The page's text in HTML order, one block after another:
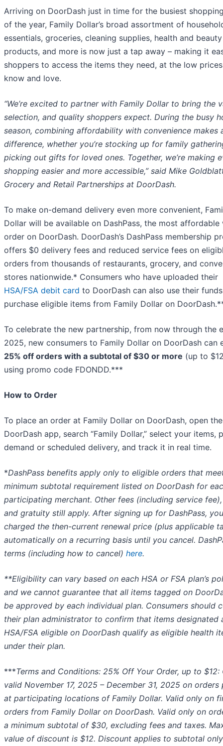
Arriving on DoorDash just in time for the busiest
of the year, Family Dollar’s broad assortment of
essentials, groceries, cleaning supplies, health and beauty
products, and more is now just a tap away – making it
shoppers to access the items they need, at the low
know and love.
“We’re excited to partner with Family Dollar to bring the
selection, and quality shoppers expect. During the busy
season, combining affordability with convenience makes
difference, whether you’re stocking up for family
picking out gifts for loved ones. Together, we’re making
shopping easier and more accessible,” said Mike
Grocery and Retail Partnerships at DoorDash.
To make on-demand delivery even more convenient,
Dollar will be available on DashPass, the most affordable
order on DoorDash. DoorDash’s DashPass membership
offers $0 delivery fees and reduced service fees on
orders from thousands of restaurants, grocery, and
stores nationwide.* Consumers who have uploaded their
HSA/FSA debit card to DoorDash can also use their
purchase eligible items from Family Dollar on
To celebrate the new partnership, from now through the
2025, new consumers to Family Dollar on DoorDash can
25% off orders with a subtotal of $30 or more (up to
using promo code FDONDD.***
How to Order
To place an order at Family Dollar on DoorDash, open the
DoorDash app, search “Family Dollar,” select your items,
demand or scheduled delivery, and track it in real time.
*DashPass benefits apply only to eligible orders that
minimum subtotal requirement listed on DoorDash for
participating merchant. Other fees (including service
and gratuity still apply. After signing up for DashPass,
charged the then-current renewal price (plus applicable
automatically on a recurring basis until you cancel.
terms (including how to cancel) here.
**Eligibility can vary based on each HSA or FSA plan’s
and we cannot guarantee that all items tagged on
be approved by each individual plan. Consumers should
their plan administrator to confirm that items designated
HSA/FSA eligible on DoorDash qualify as eligible health
under their plan.
***Terms and Conditions: 25% Off Your Order, up to $12:
valid November 17, 2025 – December 31, 2025 on orders
at participating locations of Family Dollar. Valid only on
orders from Family Dollar on DoorDash. Valid only on
a minimum subtotal of $30, excluding fees and taxes.
value of discount is $12. Discount applies to subtotal